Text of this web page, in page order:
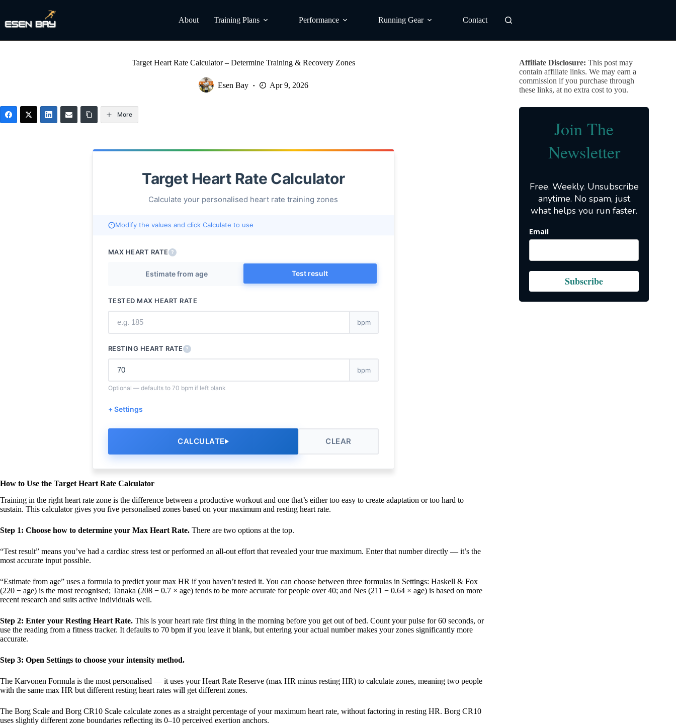
content
About Training Plans Performance Running Gear Contact
Target Heart Rate Calculator – Determine Training & Recovery Zones
Esen Bay Apr 9, 2026
More
Target Heart Rate Calculator
Calculate your personalised heart rate training zones
Modify the values and click Calculate to use
MAX HEART RATE ?
Estimate from age Test result
TESTED MAX HEART RATE
bpm
RESTING HEART RATE ?
bpm
Optional — defaults to 70 bpm if left blank
+ Settings
CALCULATE CLEAR
How to Use the Target Heart Rate Calculator
Training in the right heart rate zone is the difference between a productive workout and one that’s either too easy to create adaptation or too hard to
sustain. This calculator gives you five personalised zones based on your maximum and resting heart rate.
Step 1: Choose how to determine your Max Heart Rate. There are two options at the top.
“Test result” means you’ve had a cardiac stress test or performed an all-out effort that revealed your true maximum. Enter that number directly — it’s the
most accurate input possible.
“Estimate from age” uses a formula to predict your max HR if you haven’t tested it. You can choose between three formulas in Settings: Haskell & Fox
(220 − age) is the most recognised; Tanaka (208 − 0.7 × age) tends to be more accurate for people over 40; and Nes (211 − 0.64 × age) is based on more
recent research and suits active individuals well.
Step 2: Enter your Resting Heart Rate. This is your heart rate first thing in the morning before you get out of bed. Count your pulse for 60 seconds, or
use the reading from a fitness tracker. It defaults to 70 bpm if you leave it blank, but entering your actual number makes your zones significantly more
accurate.
Step 3: Open Settings to choose your intensity method.
The Karvonen Formula is the most personalised — it uses your Heart Rate Reserve (max HR minus resting HR) to calculate zones, meaning two people
with the same max HR but different resting heart rates will get different zones.
The Borg Scale and Borg CR10 Scale calculate zones as a straight percentage of your maximum heart rate, without factoring in resting HR. Borg CR10
uses slightly different zone boundaries reflecting its 0–10 perceived exertion anchors.
Affiliate Disclosure: This post may
contain affiliate links. We may earn a
commission if you purchase through
these links, at no extra cost to you.
Join The
Newsletter
Free. Weekly. Unsubscribe
anytime. No spam, just
what helps you run faster.
Email
Subscribe